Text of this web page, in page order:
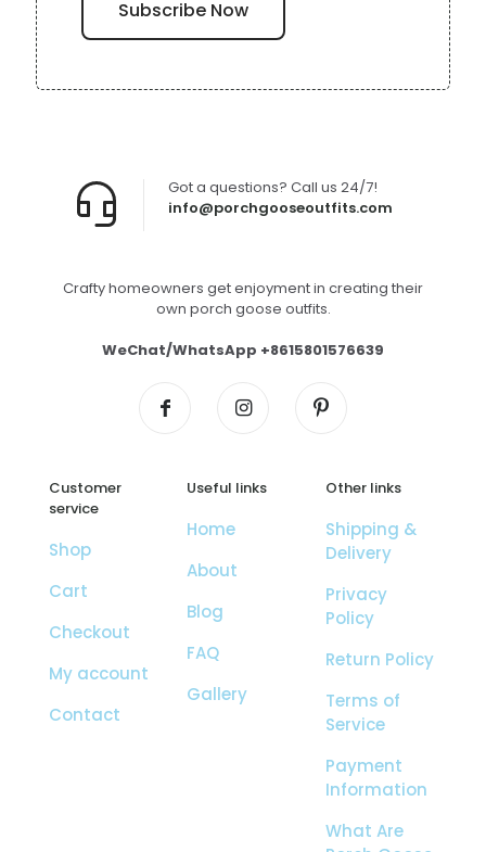
info@porchgooseoutfits.com
Got a questions? Call us 24/7!
Crafty homeowners get enjoyment in creating their
own porch goose outfits.
WeChat/WhatsApp +8615801576639
Customer
service
Shop
Cart
Checkout
My account
Contact
Useful links
Home
About
Blog
FAQ
Gallery
Other links
Shipping &
Delivery
Privacy
Policy
Return Policy
Terms of
Service
Payment
Information
What Are